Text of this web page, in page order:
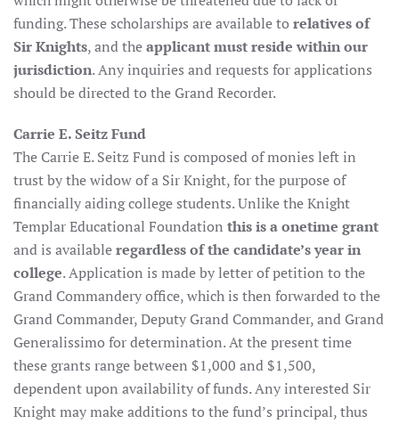
funding. These scholarships are available to relatives of
Sir Knights, and theapplicant must reside within our
jurisdiction. Any inquiries and requests for applications
should be directed to the Grand Recorder.
Carrie E. Seitz Fund
The Carrie E. Seitz Fund is composed of monies left in
trust by the widow of a Sir Knight, for the purpose of
financially aiding college students. Unlike the Knight
Templar Educational Foundation this is a onetime grant
and is availableregardless of the candidate’s year in
college. Application is made by letter of petition to the
Grand Commandery office, which is then forwarded to the
Grand Commander, Deputy Grand Commander, and Grand
Generalissimo for determination. At the present time
these grants range between $1,000 and $1,500,
dependent upon availability of funds. Any interested Sir
Knight may make additions to the fund’s principal, thus